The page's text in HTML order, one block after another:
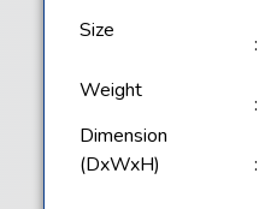
Size
:
Weight
:
Dimension
(DxWxH)
: